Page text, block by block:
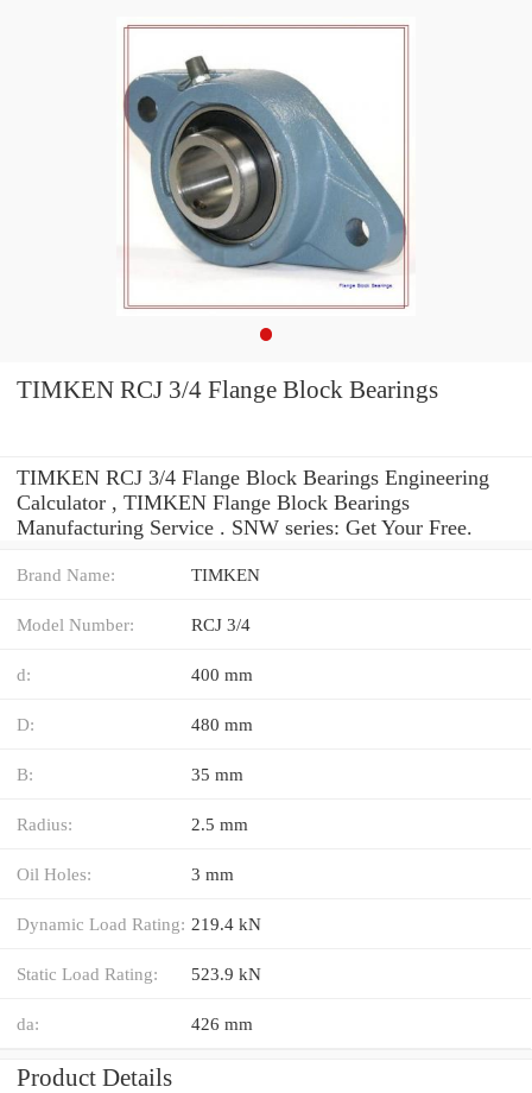
TIMKEN RCJ 3/4 Flange Block Bearings
TIMKEN RCJ 3/4 Flange Block Bearings Engineering
Calculator , TIMKEN Flange Block Bearings
Manufacturing Service . SNW series: Get Your Free.
Brand Name: TIMKEN
Model Number: RCJ 3/4
d: 400 mm
D: 480 mm
B: 35 mm
Radius: 2.5 mm
Oil Holes: 3 mm
Dynamic Load Rating: 219.4 kN
Static Load Rating: 523.9 kN
da: 426 mm
Product Details